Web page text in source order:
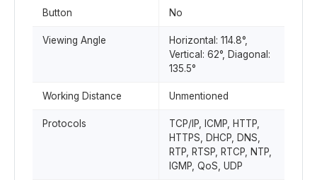
Button No
Viewing Angle
Horizontal: 114.8°,
Vertical: 62°, Diagonal:
135.5°
Working Distance Unmentioned
Protocols
TCP/IP, ICMP, HTTP,
HTTPS, DHCP, DNS,
RTP, RTSP, RTCP, NTP,
IGMP, QoS, UDP